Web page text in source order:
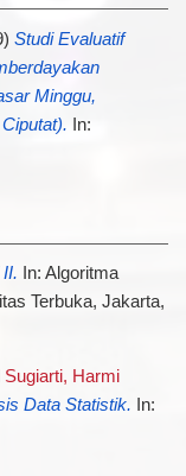
Studi Evaluatif
Minggu,
In:
In: Algoritma
Terbuka, Jakarta,
Sugiarti, Harmi
Data Statistik. In: